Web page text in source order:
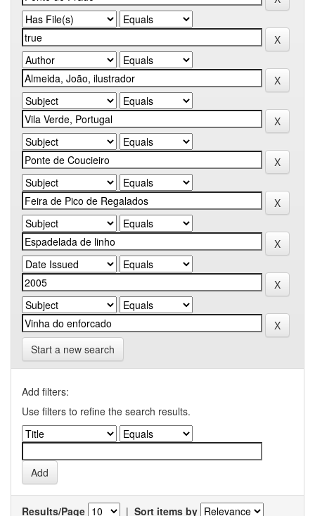
Start a new search
Add filters:
Use filters to refine the search results.
Results/Page | Sort items by